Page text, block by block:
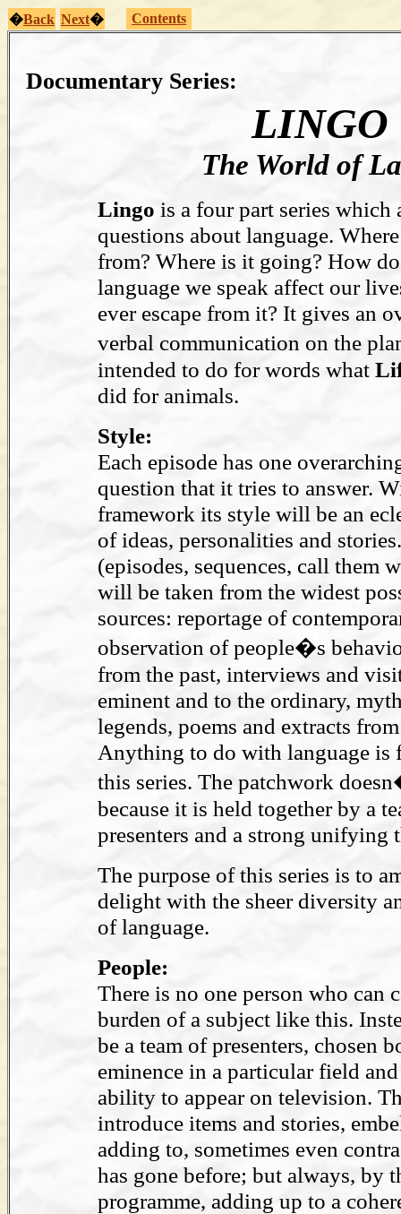
�Back Next� Contents
Documentary Series:
LINGO
The World of
Lingo is a four part series which
questions about language.
from? Where is it going? How
language we speak affect our
ever escape from it? It gives an
verbal communication on the
intended to do for words what
did for animals.
Style:
Each episode has one
question that it tries to answer.
framework its style will be an
of ideas, personalities and
(episodes, sequences, call them
will be taken from the widest
sources: reportage of
observation of people�s
from the past, interviews and
eminent and to the ordinary,
legends, poems and extracts
Anything to do with language is
this series. The patchwork
because it is held together by a
presenters and a strong unifying
The purpose of this series is to
delight with the sheer diversity
of language.
People:
There is no one person who can
burden of a subject like this.
be a team of presenters, chosen
eminence in a particular field
ability to appear on television.
introduce items and stories,
adding to, sometimes even
has gone before; but always, by
programme, adding up to a